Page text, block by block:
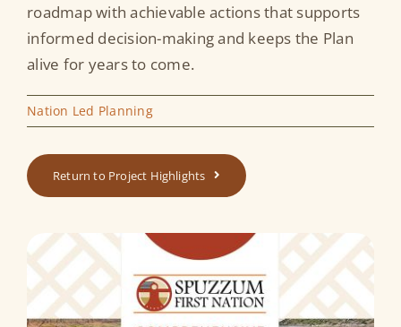
roadmap with achievable actions that supports
informed decision-making and keeps the Plan
alive for years to come.
Nation Led Planning
Return to Project Highlights